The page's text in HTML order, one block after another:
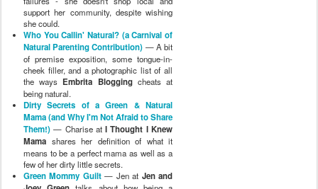
support her community, despite wishing
she could.
Who You Callin' Natural? (a Carnival of
Natural Parenting Contribution) — A bit
of premise exposition, some tongue-in-
cheek filler, and a photographic list of all
the ways Embrita Bloggingcheats at
being natural.
Dirty Secrets of a Green & Natural
Mama (and Why I'm Not Afraid to Share
Them!) — Charise atI Thought I Knew
Mama shares her definition of what it
means to be a perfect mama as well as a
few of her dirty little secrets.
Green Mommy Guilt— Jen at Jen and